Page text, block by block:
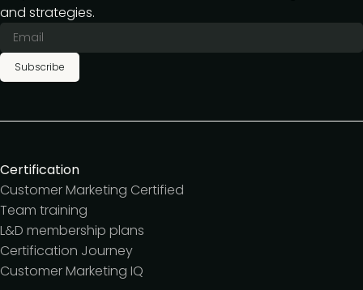
and strategies.
Subscribe
Certification
Customer Marketing Certified
Team training
L&D membership plans
Certification Journey
Customer Marketing IQ